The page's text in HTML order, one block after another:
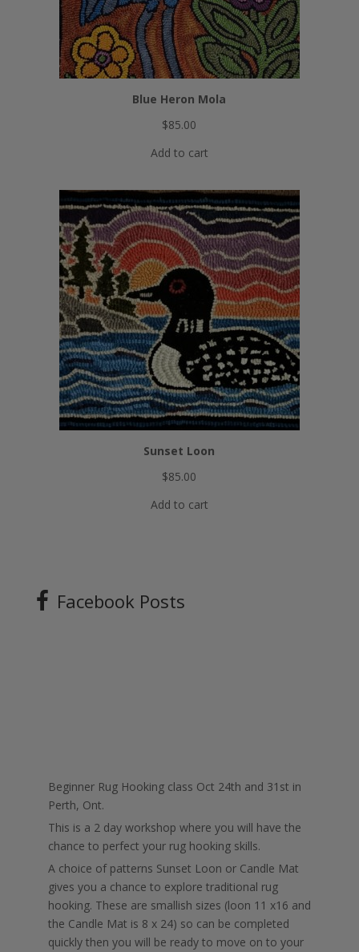
Blue Heron Mola
$85.00
Add to cart
Sunset Loon
$85.00
Add to cart
Facebook Posts
Beginner Rug Hooking class Oct 24th and 31st in
Perth, Ont.
This is a 2 day workshop where you will have the
chance to perfect your rug hooking skills.
A choice of patterns Sunset Loon or Candle Mat
gives you a chance to explore traditional rug
hooking. These are smallish sizes (loon 11 x16 and
the Candle Mat is 8 x 24) so can be completed
quickly then you will be ready to move on to your